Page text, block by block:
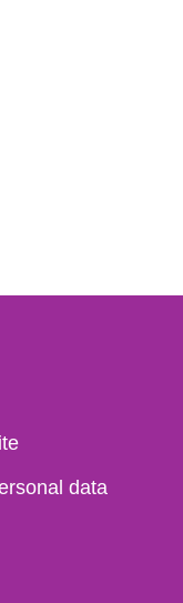
data